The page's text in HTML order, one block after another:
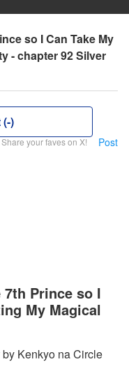
so I Can Take My
- chapter 92 Silver
)
Share your faves on X! Post
7th Prince so I
My Magical
Kenkyo na Circle